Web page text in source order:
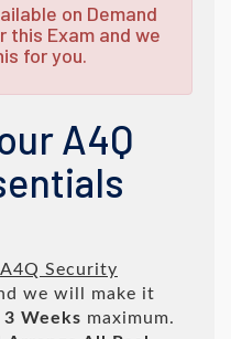
on Demand
this Exam and we
for you.
A4Q
A4Q Security
we will make it
Weeks maximum.